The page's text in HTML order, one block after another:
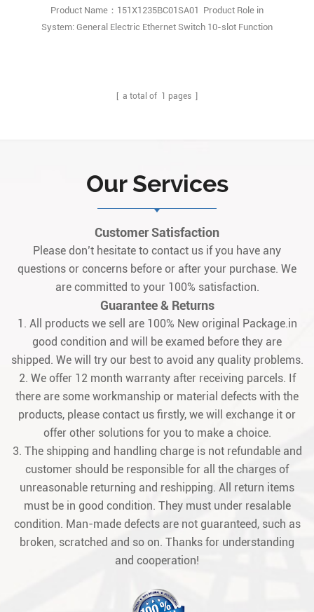
Product Name：151X1235BC01SA01 Product Role in
System: General Electric Ethernet Switch 10-slot Function
(CSLA) board. Q1: What is the 151X1235BC01SA011
[ a total of 1 pages ]
Our Services
Customer Satisfaction
Please don’t hesitate to contact us if you have any
questions or concerns before or after your purchase. We
are committed to your 100% satisfaction.
Guarantee & Returns
1. All products we sell are 100% New original Package.in
good condition and will be examed before they are
shipped. We will try our best to avoid any quality problems.
2. We offer 12 month warranty after receiving parcels. If
there are some workmanship or material defects with the
products, please contact us firstly, we will exchange it or
offer other solutions for you to make a choice.
3. The shipping and handling charge is not refundable and
customer should be responsible for all the charges of
unreasonable returning and reshipping. All return items
must be in good condition. They must under resalable
condition. Man-made defects are not guaranteed, such as
broken, scratched and so on. Thanks for understanding
and cooperation!